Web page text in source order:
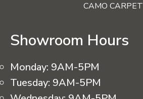
CAMO CARPET
Showroom Hours
Monday: 9AM-5PM
Tuesday: 9AM-5PM